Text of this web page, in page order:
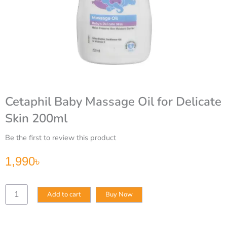
Cetaphil Baby Massage Oil for Delicate
Skin 200ml
Be the first to review this product
1,990৳
Cetaphil
Baby
Add to cart Buy Now